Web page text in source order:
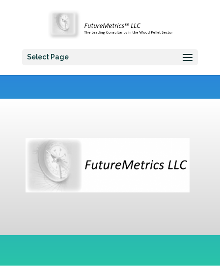
Select Page